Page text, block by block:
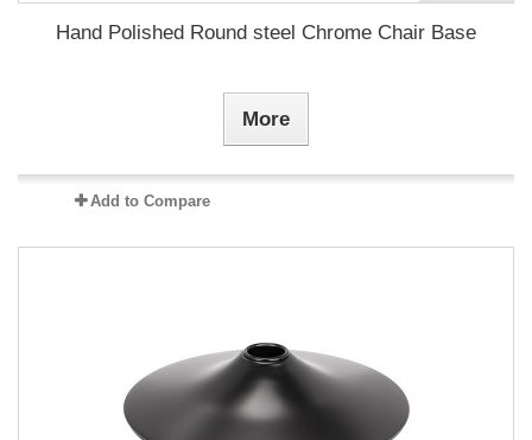
Hand Polished Round steel Chrome Chair Base
More
Add to Compare